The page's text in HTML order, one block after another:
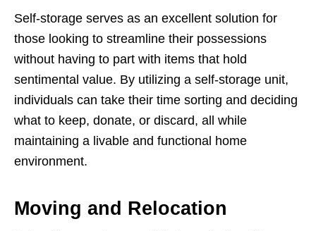
Self-storage serves as an excellent solution for
those looking to streamline their possessions
without having to part with items that hold
sentimental value. By utilizing a self-storage unit,
individuals can take their time sorting and deciding
what to keep, donate, or discard, all while
maintaining a livable and functional home
environment.
Moving and Relocation